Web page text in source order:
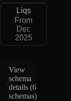
Liqs
From
Dec
2025
View
schema
details (6
schemas)